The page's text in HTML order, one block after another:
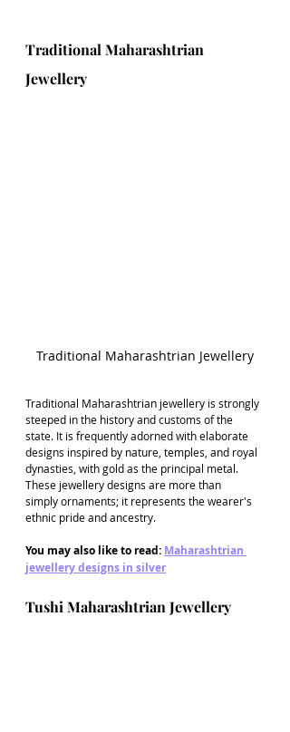
Traditional Maharashtrian
Jewellery
Traditional Maharashtrian Jewellery
Traditional Maharashtrian jewellery is strongly
steeped in the history and customs of the
state. It is frequently adorned with elaborate
designs inspired by nature, temples, and royal
dynasties, with gold as the principal metal.
These jewellery designs are more than
simply ornaments; it represents the wearer's
ethnic pride and ancestry.
You may also like to read: Maharashtrian
jewellery designs in silver
Tushi Maharashtrian Jewellery